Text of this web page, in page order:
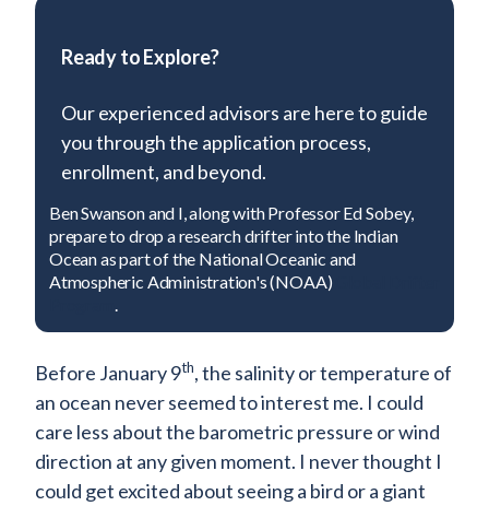
Search for:
Ready to Explore?
Our experienced advisors are here to guide
you through the application process,
enrollment, and beyond.
Contact Admissions
Ben Swanson and I, along with Professor Ed Sobey,
prepare to drop a research drifter into the Indian
Ocean as part of the National Oceanic and
Atmospheric Administration's (NOAA)
Before January 9th, the salinity or temperature of
an ocean never seemed to interest me. I could
care less about the barometric pressure or wind
direction at any given moment. I never thought I
could get excited about seeing a bird or a giant